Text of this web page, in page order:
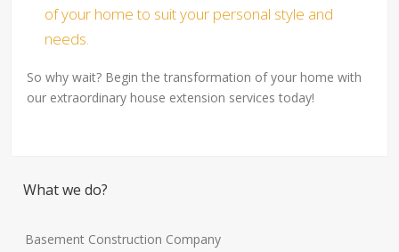
of your home to suit your personal style and
needs.
So why wait? Begin the transformation of your home with
our extraordinary house extension services today!
What we do?
Basement Construction Company